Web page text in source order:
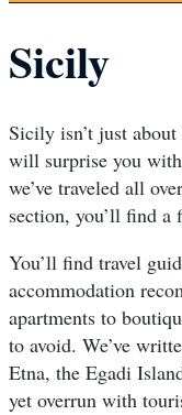
Sicily
Sicily isn’t just about
will surprise you
we’ve traveled all
section, you’ll find
You’ll find travel
accommodation
apartments to
to avoid. We’ve
Etna, the Egadi
yet overrun with